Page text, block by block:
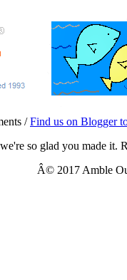
/Find us on Blogger
so glad you made it.
Â© 2017 Amble